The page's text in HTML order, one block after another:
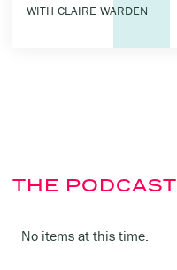
WITH CLAIRE WARDEN
THE PODCAST
No items at this time.